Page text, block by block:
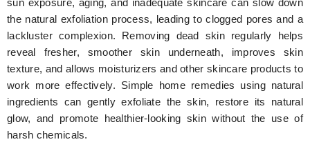
Technology
sun exposure, aging, and inadequate skincare can slow down
the natural exfoliation process, leading to clogged pores and a
lackluster complexion. Removing dead skin regularly helps
reveal fresher, smoother skin underneath, improves skin
texture, and allows moisturizers and other skincare products to
work more effectively. Simple home remedies using natural
ingredients can gently exfoliate the skin, restore its natural
glow, and promote healthier-looking skin without the use of
harsh chemicals.